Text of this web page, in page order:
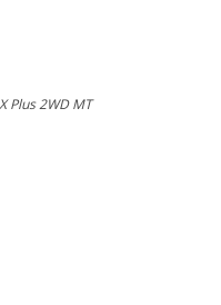
Plus 2WD MT